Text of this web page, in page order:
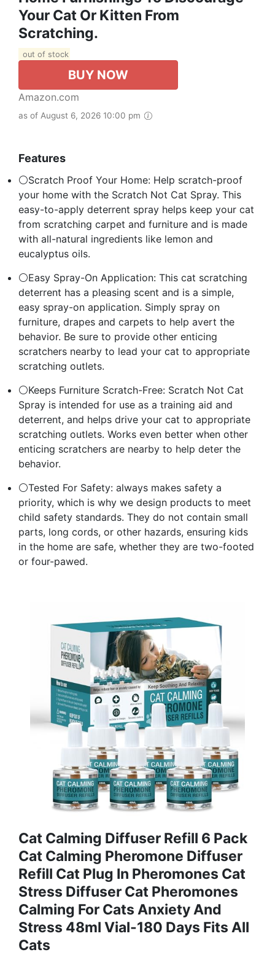
Your Cat Or Kitten From
Scratching.
out of stock
BUY NOW
Amazon.com
as of August 6, 2026 10:00 pm
Features
⚪Scratch Proof Your Home: Help scratch-proof
your home with the Scratch Not Cat Spray. This
easy-to-apply deterrent spray helps keep your cat
from scratching carpet and furniture and is made
with all-natural ingredients like lemon and
eucalyptus oils.
⚪Easy Spray-On Application: This cat scratching
deterrent has a pleasing scent and is a simple,
easy spray-on application. Simply spray on
furniture, drapes and carpets to help avert the
behavior. Be sure to provide other enticing
scratchers nearby to lead your cat to appropriate
scratching outlets.
⚪Keeps Furniture Scratch-Free: Scratch Not Cat
Spray is intended for use as a training aid and
deterrent, and helps drive your cat to appropriate
scratching outlets. Works even better when other
enticing scratchers are nearby to help deter the
behavior.
⚪Tested For Safety: always makes safety a
priority, which is why we design products to meet
child safety standards. They do not contain small
parts, long cords, or other hazards, ensuring kids
in the home are safe, whether they are two-footed
or four-pawed.
Cat Calming Diffuser Refill 6 Pack
Cat Calming Pheromone Diffuser
Refill Cat Plug In Pheromones Cat
Stress Diffuser Cat Pheromones
Calming For Cats Anxiety And
Stress 48ml Vial-180 Days Fits All
Cats